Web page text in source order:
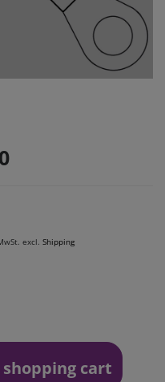
excl. Shipping
cart